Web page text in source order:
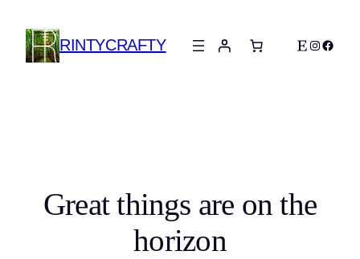
RINTYCRAFTY Etsy
Great things are on the
horizon